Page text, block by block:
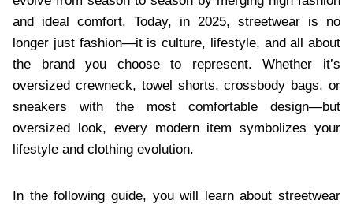
and ideal comfort. Today, in 2025, streetwear is no
longer just fashion—it is culture, lifestyle, and all about
the brand you choose to represent. Whether it’s
oversized crewneck, towel shorts, crossbody bags, or
sneakers with the most comfortable design—but
oversized look, every modern item symbolizes your
lifestyle and clothing evolution.
In the following guide, you will learn about streetwear